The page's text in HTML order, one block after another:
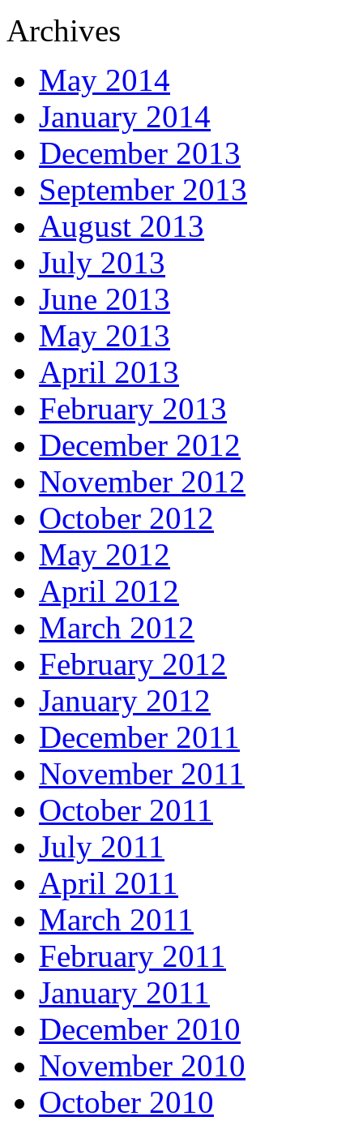
Archives
May 2014
January 2014
December 2013
September 2013
August 2013
July 2013
June 2013
May 2013
April 2013
February 2013
December 2012
November 2012
October 2012
May 2012
April 2012
March 2012
February 2012
January 2012
December 2011
November 2011
October 2011
July 2011
April 2011
March 2011
February 2011
January 2011
December 2010
November 2010
October 2010